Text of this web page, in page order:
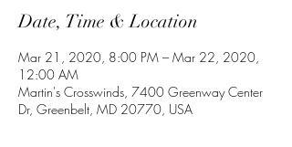
Date, Time & Location
Mar 21, 2020, 8:00 PM – Mar 22, 2020,
12:00 AM
Martin's Crosswinds, 7400 Greenway Center
Dr, Greenbelt, MD 20770, USA